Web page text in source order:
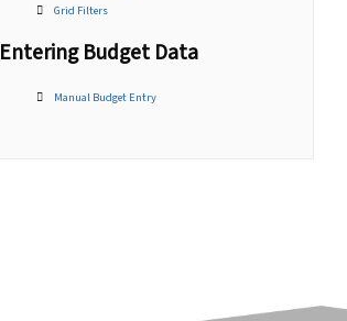
Grid Filters
Entering Budget Data
Manual Budget Entry